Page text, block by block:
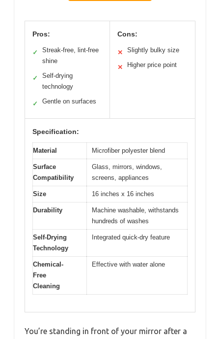
Pros:
✓
Streak-free, lint-free
shine
✓
Self-drying
technology
✓ Gentle on surfaces
Cons:
✕ Slightly bulky size
✕ Higher price point
Specification:
Material Microfiber polyester blend
Surface
Compatibility
Glass, mirrors, windows,
screens, appliances
Size 16 inches x 16 inches
Durability
Machine washable, withstands
hundreds of washes
Self-Drying
Technology
Integrated quick-dry feature
Chemical-
Free
Cleaning
Effective with water alone
You’re standing in front of your mirror after a